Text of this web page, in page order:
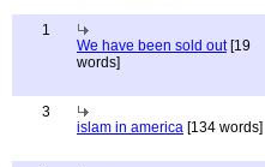
1
We have been sold out[19
words]
3
islam in america [134 words]